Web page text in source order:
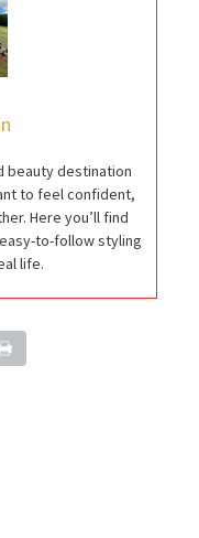
beauty destination
to feel confident,
Here you’ll find
to-follow styling
life.